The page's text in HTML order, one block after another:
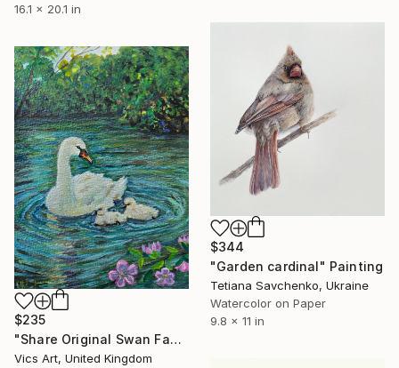
16.1 x 20.1 in
$344
"Garden cardinal" Painting
Tetiana Savchenko, Ukraine
Watercolor on Paper
9.8 x 11 in
$235
"Share Original Swan Family Painting 5x7inches Wildlife Art" Painting
Vics Art, United Kingdom